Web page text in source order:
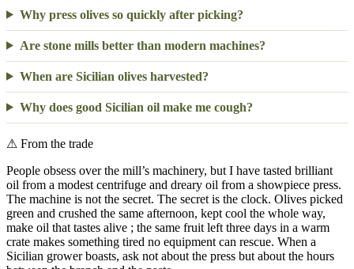
Why press olives so quickly after picking?
Are stone mills better than modern machines?
When are Sicilian olives harvested?
Why does good Sicilian oil make me cough?
⚠ From the trade
People obsess over the mill’s machinery, but I have tasted brilliant
oil from a modest centrifuge and dreary oil from a showpiece press.
The machine is not the secret. The secret is the clock. Olives picked
green and crushed the same afternoon, kept cool the whole way,
make oil that tastes alive ; the same fruit left three days in a warm
crate makes something tired no equipment can rescue. When a
Sicilian grower boasts, ask not about the press but about the hours